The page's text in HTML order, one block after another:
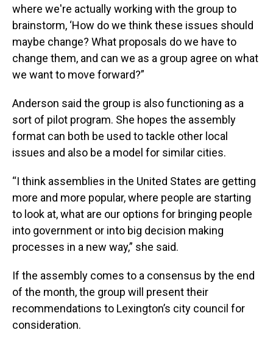
where we're actually working with the group to
brainstorm, ‘How do we think these issues should
maybe change? What proposals do we have to
change them, and can we as a group agree on what
we want to move forward?”
Anderson said the group is also functioning as a
sort of pilot program. She hopes the assembly
format can both be used to tackle other local
issues and also be a model for similar cities.
“I think assemblies in the United States are getting
more and more popular, where people are starting
to look at, what are our options for bringing people
into government or into big decision making
processes in a new way,” she said.
If the assembly comes to a consensus by the end
of the month, the group will present their
recommendations to Lexington’s city council for
consideration.